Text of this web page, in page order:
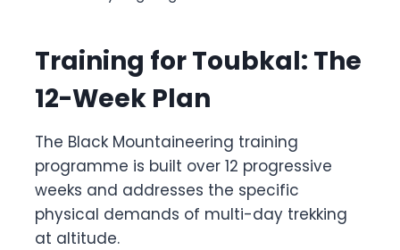
Training for Toubkal: The
12-Week Plan
The Black Mountaineering training
programme is built over 12 progressive
weeks and addresses the specific
physical demands of multi-day trekking
at altitude.